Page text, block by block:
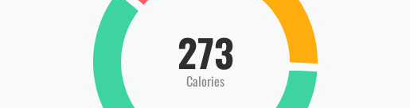
273
Calories